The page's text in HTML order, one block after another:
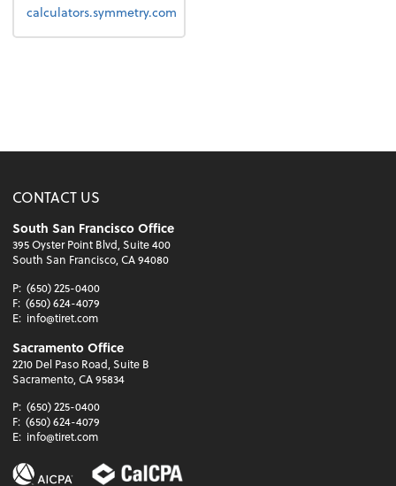
calculators.symmetry.com
CONTACT US
South San Francisco Office
395 Oyster Point Blvd, Suite 400
South San Francisco, CA 94080
P: (650) 225-0400
F: (650) 624-4079
E: info@tiret.com
Sacramento Office
2210 Del Paso Road, Suite B
Sacramento, CA 95834
P: (650) 225-0400
F: (650) 624-4079
E: info@tiret.com